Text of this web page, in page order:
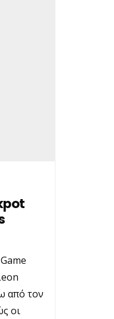
από τον
οι